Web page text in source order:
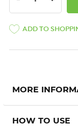
ADD TO
MORE
HOW TO USE